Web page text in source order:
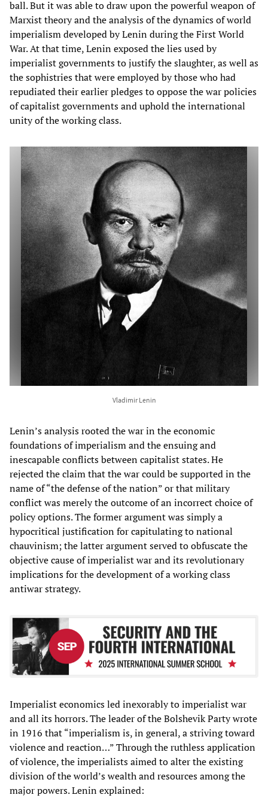
ball. But it was able to draw upon the powerful weapon of
Marxist theory and the analysis of the dynamics of world
imperialism developed by Lenin during the First World
War. At that time, Lenin exposed the lies used by
imperialist governments to justify the slaughter, as well as
the sophistries that were employed by those who had
repudiated their earlier pledges to oppose the war policies
of capitalist governments and uphold the international
unity of the working class.
Vladimir Lenin
Lenin’s analysis rooted the war in the economic
foundations of imperialism and the ensuing and
inescapable conflicts between capitalist states. He
rejected the claim that the war could be supported in the
name of “the defense of the nation” or that military
conflict was merely the outcome of an incorrect choice of
policy options. The former argument was simply a
hypocritical justification for capitulating to national
chauvinism; the latter argument served to obfuscate the
objective cause of imperialist war and its revolutionary
implications for the development of a working class
antiwar strategy.
Imperialist economics led inexorably to imperialist war
and all its horrors. The leader of the Bolshevik Party wrote
in 1916 that “imperialism is, in general, a striving toward
violence and reaction…” Through the ruthless application
of violence, the imperialists aimed to alter the existing
division of the world’s wealth and resources among the
major powers. Lenin explained: